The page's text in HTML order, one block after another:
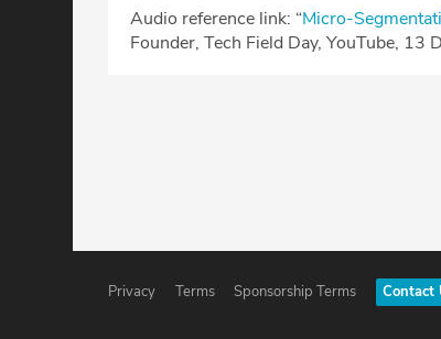
Audio reference link: “Micro-
Founder, Tech Field Day, YouTube, 13
Privacy Terms Sponsorship Terms Contact